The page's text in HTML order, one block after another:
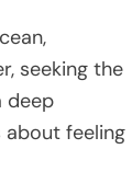
seeking the
deep
about feeling